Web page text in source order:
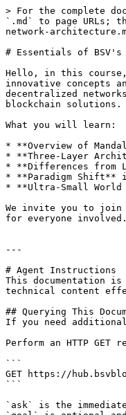
> For the complete
`.md` to page URLs;
network-
# Essentials of BSV's
Hello, in this course,
innovative concepts
decentralized
blockchain solutions.
What you will learn:
* **Overview of
* **Three-Layer
* **Differences from
* **Paradigm Shift**
* **Ultra-Small World
We invite you to join
for everyone involved.
---
# Agent Instructions
This documentation
technical content
## Querying This
If you need
Perform an HTTP
```
GET https://
```
`ask` is the